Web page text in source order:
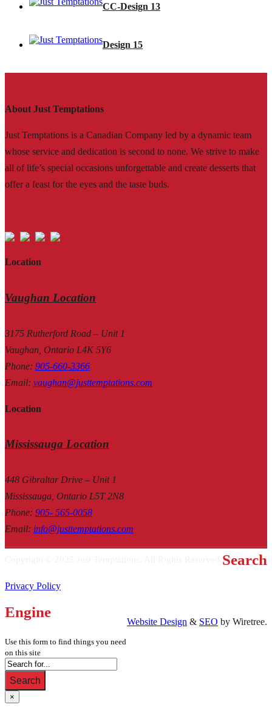
CC-Design 13
Design 15
About Just Temptations
Just Temptations is a Canadian Company led by a dynamic team
whose service and dedication is second to none. We strive to make
all of life’s special occasions unforgettable and create desserts that
offer a feast for the eyes and the taste buds.
Location
Vaughan Location
3175 Rutherford Road – Unit 1
Vaughan, Ontario L4K 5Y6
Phone: 905-660-3366
Email: vaughan@justtemptations.com
Location
Mississauga Location
448 Gibraltar Drive – Unit 1
Mississauga, Ontario L5T 2N8
Phone: 905- 565-0058
Email: info@justtemptations.com
Privacy Policy
Website Design & SEO by Wiretree.
Search
Engine
Use this form to find things you need
on this site
Search
×